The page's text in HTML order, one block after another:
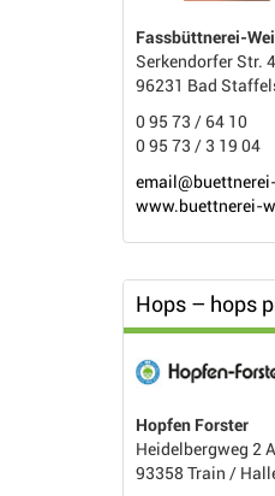
Fassbüttnerei-
Serkendorfer Str. 4
96231 Bad
0 95 73 / 64 10
0 95 73 / 3 19 04
www.buettnerei-
Hops – hops
Hopfen Forster
Heidelbergweg 2 A
93358 Train /